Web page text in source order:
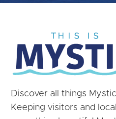
Discover all things
Keeping visitors and